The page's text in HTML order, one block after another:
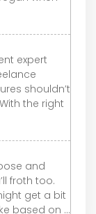
expert
shouldn’t
the right
and
froth too.
get a bit
based on ...